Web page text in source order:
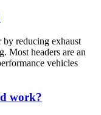
by reducing exhaust
Most headers are an
vehicles
work?